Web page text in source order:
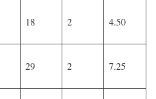
18 2 4.50
29 2 7.25